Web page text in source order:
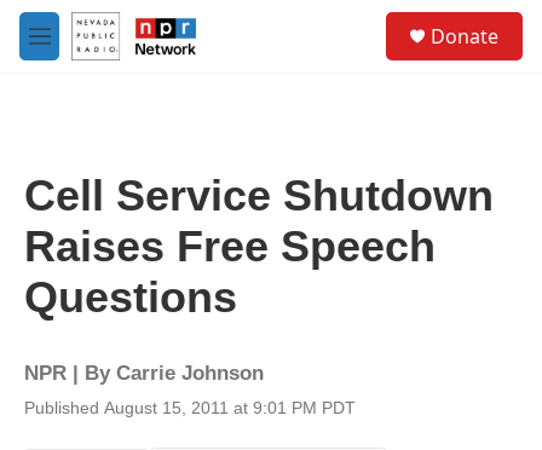
Skip to main content
M
e
Donate
Cell Service Shutdown
Raises Free Speech
Questions
NPR | By Carrie Johnson
Published August 15, 2011 at 9:01 PM PDT